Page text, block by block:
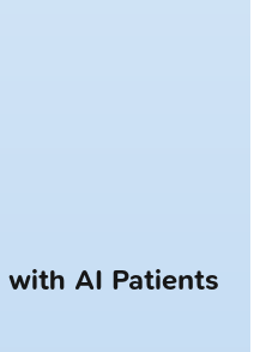
with AI Patients